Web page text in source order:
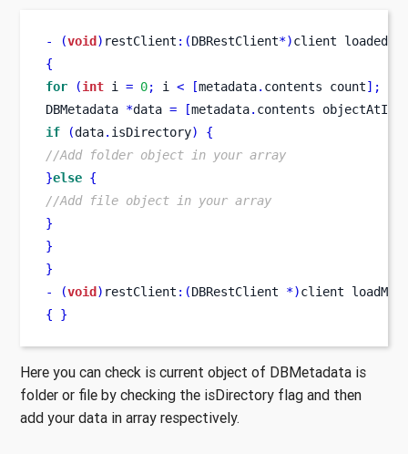
- (void ) restClient :(DBRestClient*)client
{
for
(int i = 0; i < [metadata. contents count];
DBMetadata *data = [metadata. contents
if
(data. isDirectory)
{
//Add folder object in your array
}else {
//Add file object in your array
}
}
}
-
(void ) restClient :(DBRestClient *)client
{
}
Here you can check is current object of DBMetadata is
folder or file by checking the isDirectory flag and then
add your data in array respectively.